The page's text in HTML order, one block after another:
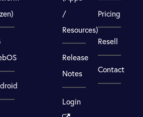
/
Resources)
Release
Notes
Login
Pricing
Resell
Contact